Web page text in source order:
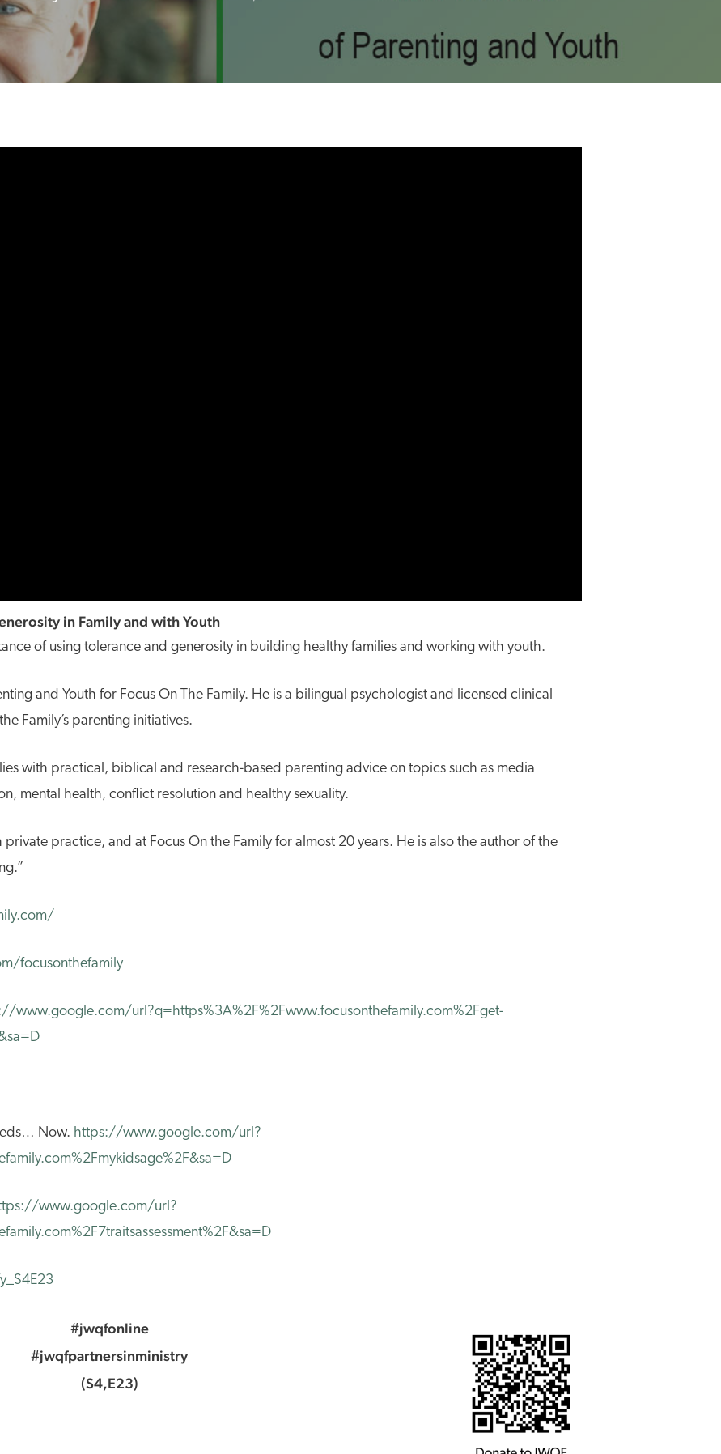
in Family and with Youth
of using tolerance and generosity in building healthy families and working with youth.
and Youth for Focus On The Family. He is a bilingual psychologist and licensed clinical
Family’s parenting initiatives.
with practical, biblical and research-based parenting advice on topics such as media
mental health, conflict resolution and healthy sexuality.
practice, and at Focus On the Family for almost 20 years. He is also the author of the
focusonthefamily
www.google.com/url?q=https%3A%2F%2Fwww.focusonthefamily.com%2Fget-
Now. https://www.google.com/url?
www.google.com/url?
#jwqfonline
#jwqfpartnersinministry
(S4,E23)